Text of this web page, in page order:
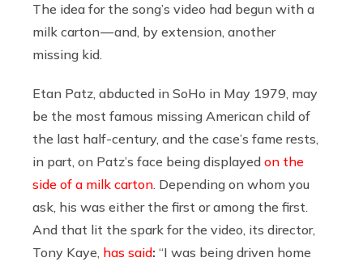
The idea for the song’s video had begun with a
milk carton — and, by extension, another
missing kid.
Etan Patz, abducted in SoHo in May 1979, may
be the most famous missing American child of
the last half-century, and the case’s fame rests,
in part, on Patz’s face being displayed on the
side of a milk carton. Depending on whom you
ask, his was either the first or among the first.
And that lit the spark for the video, its director,
Tony Kaye, has said: “I was being driven home